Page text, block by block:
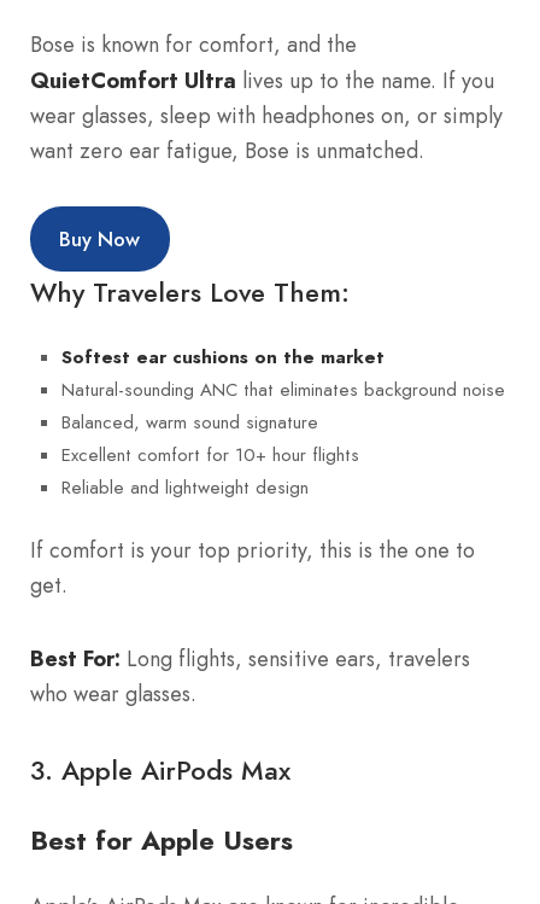
Bose is known for comfort, and the
QuietComfort Ultra lives up to the name. If you
wear glasses, sleep with headphones on, or simply
want zero ear fatigue, Bose is unmatched.
Buy Now
Why Travelers Love Them:
Softest ear cushions on the market
Natural-sounding ANC that eliminates background noise
Balanced, warm sound signature
Excellent comfort for 10+ hour flights
Reliable and lightweight design
If comfort is your top priority, this is the one to
get.
Best For: Long flights, sensitive ears, travelers
who wear glasses.
3. Apple AirPods Max
Best for Apple Users